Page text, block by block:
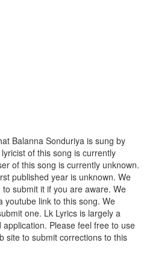
Balanna Sonduriya is sung by
of this song is currently
of this song is currently unknown.
published year is unknown. We
submit it if you are aware. We
youtube link to this song. We
one. Lk Lyrics is largely a
Please feel free to use
site to submit corrections to this